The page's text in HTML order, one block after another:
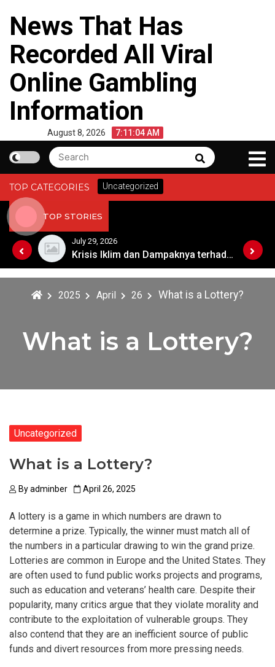
content
News That Has
Recorded All Viral
Online Gambling
Information
August 8, 2026 7:11:04 AM
Search
for:
Search
TOP CATEGORIES Uncategorized
TOP STORIES
Kebangkitan Pariwisata Australia Setelah Pandemi
July 29, 2026
Krisis Iklim dan Dampaknya terhadap Keberlangsungan Hidup di Afrika
2025 April 26 What is a Lottery?
What is a Lottery?
Uncategorized
What is a Lottery?
Byadminber April 26, 2025
A lottery is a game in which numbers are drawn to
determine a prize. Typically, the winner must match all of
the numbers in a particular drawing to win the grand prize.
Lotteries are common in Europe and the United States. They
are often used to fund public works projects and programs,
such as education and veterans’ health care. Despite their
popularity, many critics argue that they violate morality and
contribute to the exploitation of vulnerable groups. They
also contend that they are an inefficient source of public
funds and divert resources from more pressing needs.